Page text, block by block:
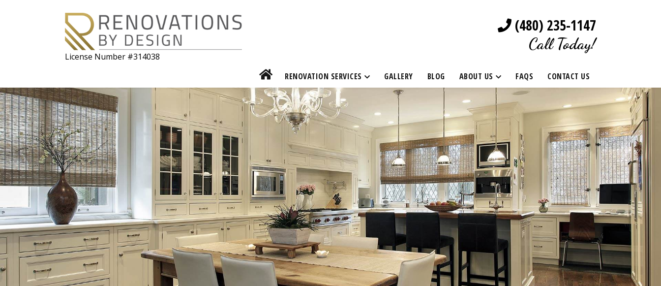
License Number #314038
(480) 235-1147
Call Today!
RENOVATION SERVICES GALLERY BLOG ABOUT US FAQS CONTACT US